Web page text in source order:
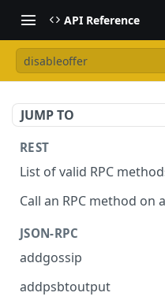
API Reference
disableoffer
JUMP TO
REST
List of valid RPC
/v1/list-methods
Call an RPC method on
JSON-RPC
addgossip
addpsbtoutput